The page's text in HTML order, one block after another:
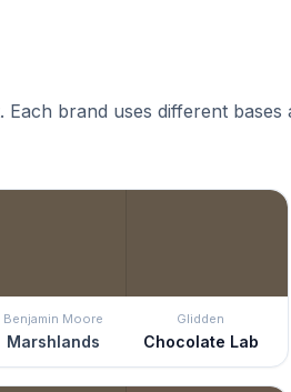
brand uses different bases
Benjamin Moore
Marshlands
Glidden
Chocolate Lab